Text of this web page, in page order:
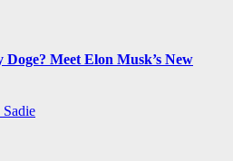
Meet Elon Musk’s New
Sadie